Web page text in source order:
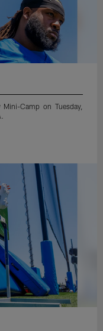
Camp on Tuesday,